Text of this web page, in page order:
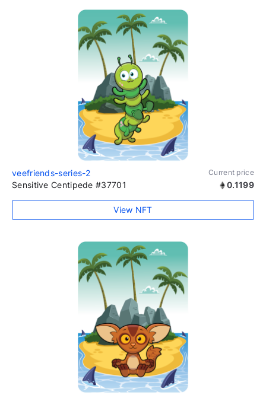
veefriends-series-2 Current price
Sensitive Centipede #37701 0.1199
View NFT